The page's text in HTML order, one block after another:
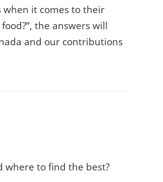
it comes to their
the answers will
and our contributions
where to find the best?